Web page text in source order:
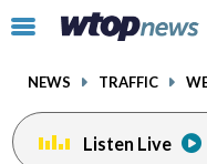
Click
toggle
menu.
NEWS TRAFFIC
Listen Live
facebookinstagram